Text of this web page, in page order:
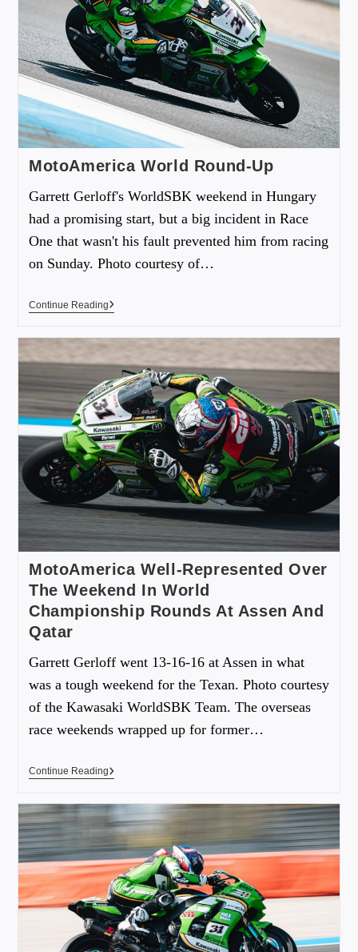
MotoAmerica World Round-Up
Garrett Gerloff's WorldSBK weekend in Hungary
had a promising start, but a big incident in Race
One that wasn't his fault prevented him from racing
on Sunday. Photo courtesy of…
Continue Reading
MotoAmerica Well-Represented Over
The Weekend In World
Championship Rounds At Assen And
Qatar
Garrett Gerloff went 13-16-16 at Assen in what
was a tough weekend for the Texan. Photo courtesy
of the Kawasaki WorldSBK Team. The overseas
race weekends wrapped up for former…
Continue Reading